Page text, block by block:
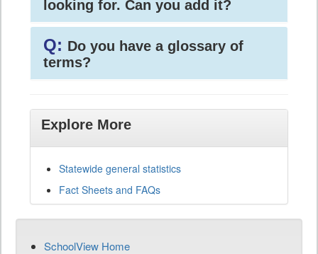
looking for. Can you add it?
Q: Do you have a glossary of
terms?
Explore More
Statewide general statistics
Fact Sheets and FAQs
SchoolView Home